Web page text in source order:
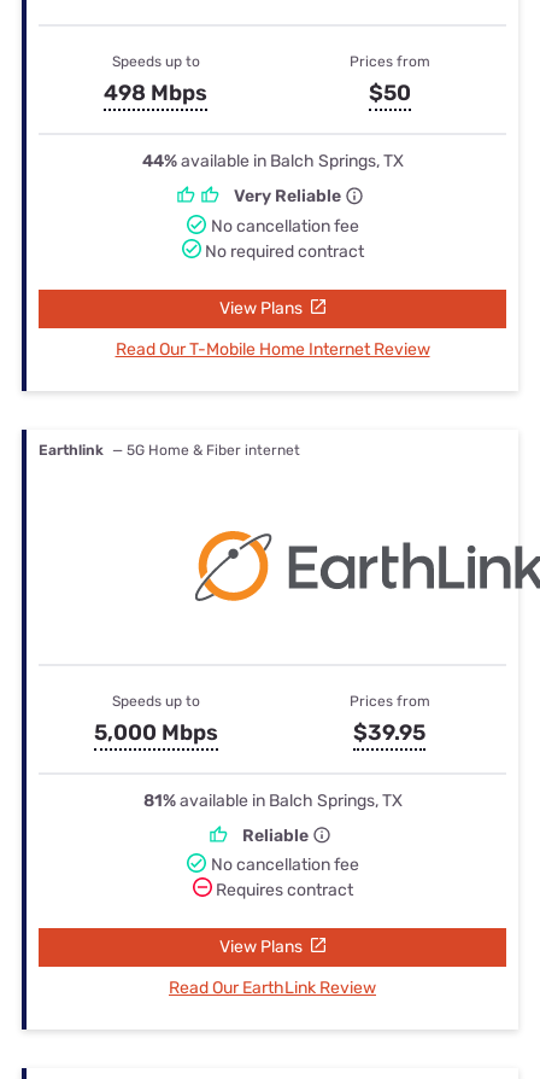
Speeds up to
498 Mbps
Prices from
$50
44%available in Balch Springs, TX
Very Reliable
No cancellation fee
No required contract
View Plans
Read Our T-Mobile Home Internet Review
Earthlink — 5G Home & Fiber internet
Speeds up to
5,000 Mbps
Prices from
$39.95
81%available in Balch Springs, TX
Reliable
No cancellation fee
Requires contract
View Plans
Read Our EarthLink Review